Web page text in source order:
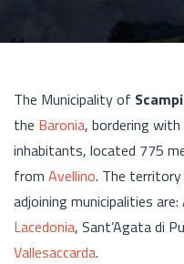
The Municipality of
the Baronia, bordering
inhabitants, located 775
from Avellino. The
adjoining municipalities
Lacedonia, Sant’Agata di
Vallesaccarda.